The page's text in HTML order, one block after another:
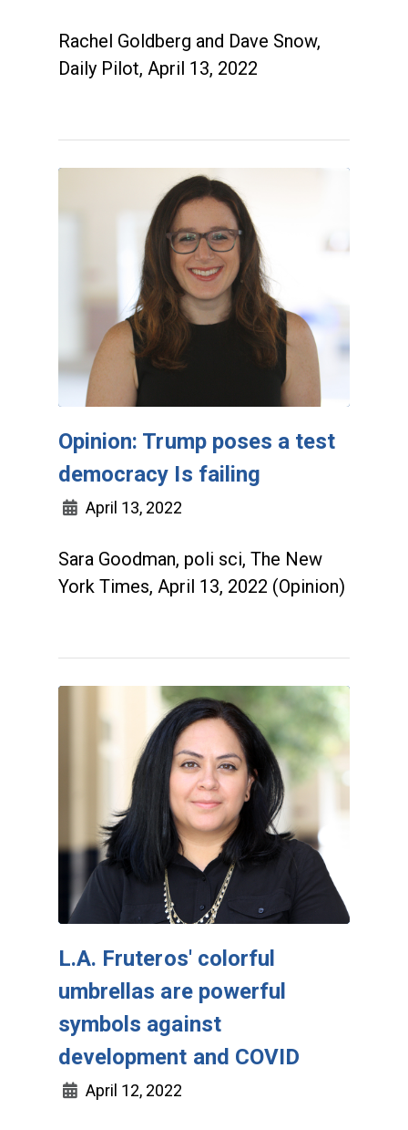
Rachel Goldberg and Dave Snow,
Daily Pilot, April 13, 2022
Opinion: Trump poses a test
democracy Is failing
April 13, 2022
Sara Goodman, poli sci, The New
York Times, April 13, 2022 (Opinion)
L.A. Fruteros' colorful
umbrellas are powerful
symbols against
development and COVID
April 12, 2022